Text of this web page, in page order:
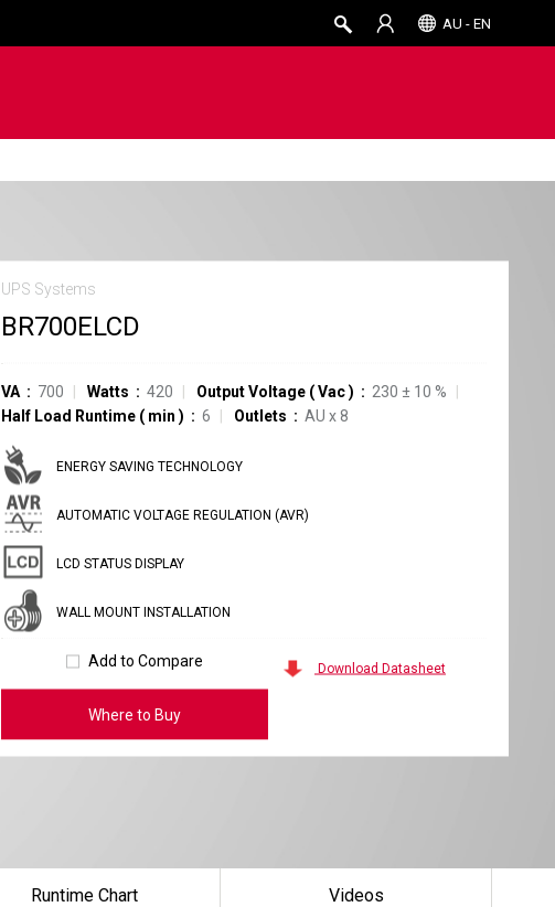
AU - EN
UPS Systems
BR700ELCD
VA 700 Watts 420 Output Voltage (Vac) 230 ± 10 %
Half Load Runtime ( min ) 6 Outlets AU x8
ENERGY SAVING TECHNOLOGY
AUTOMATIC VOLTAGE REGULATION (AVR)
LCD STATUS DISPLAY
WALL MOUNT INSTALLATION
Add to Compare
Where to Buy
Download Datasheet
Runtime Chart Videos